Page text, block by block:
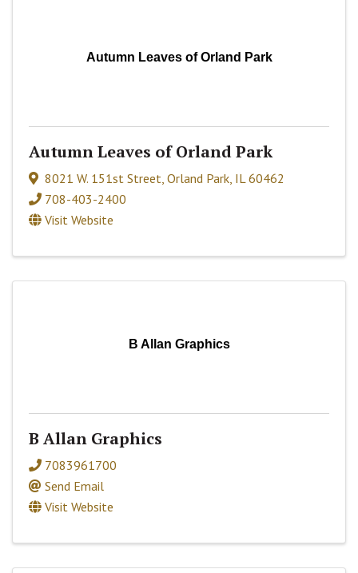
Autumn Leaves of Orland Park
Autumn Leaves of Orland Park
8021 W. 151st Street, Orland Park, IL60462
708-403-2400
Visit Website
B Allan Graphics
B Allan Graphics
7083961700
Send Email
Visit Website